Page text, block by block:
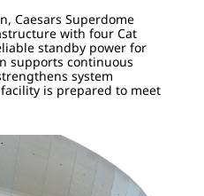
Caesars Superdome
with four Cat
standby power for
supports continuous
system
is prepared to meet